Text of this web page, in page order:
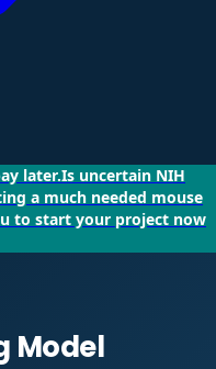
later.Is uncertain NIH
a much needed mouse
to start your project now
Model